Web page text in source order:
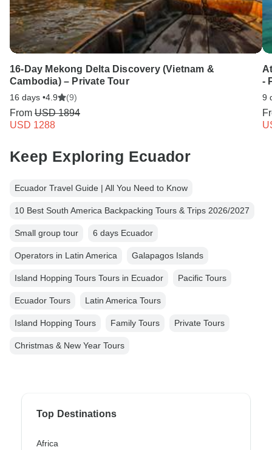
16-Day Mekong Delta Discovery (Vietnam &
Cambodia) – Private Tour
16 days •4.9 (9)
From USD 1894
USD 1288
-
9
Keep Exploring Ecuador
Ecuador Travel Guide | All You Need to Know
10 Best South America Backpacking Tours & Trips 2026/2027
Small group tour 6 days Ecuador
Operators in Latin America Galapagos Islands
Island Hopping Tours Tours in Ecuador Pacific Tours
Ecuador Tours Latin America Tours
Island Hopping Tours Family Tours Private Tours
Christmas & New Year Tours
Top Destinations
Africa